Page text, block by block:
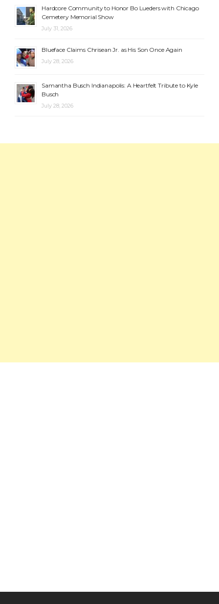
Hardcore Community to Honor Bo Lueders with Chicago
Cemetery Memorial Show
July 31, 2026
Blueface Claims Chrisean Jr. as His Son Once Again
July 28, 2026
Samantha Busch Indianapolis: A Heartfelt Tribute to Kyle
Busch
July 28, 2026